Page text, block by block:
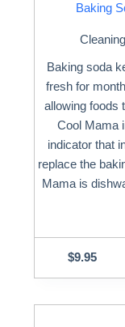
Baking
Cleaning
Baking soda
fresh for
allowing foods
Cool Mama
indicator that
replace the
Mama is
$9.95